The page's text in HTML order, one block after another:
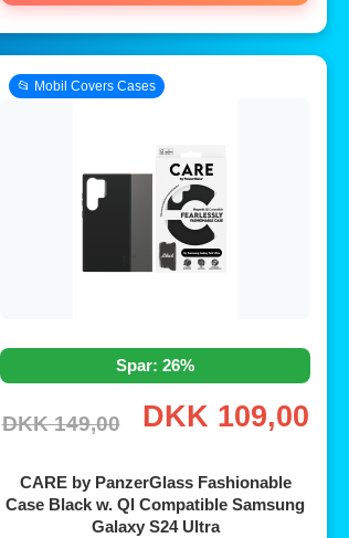
📂 Mobil Covers Cases
Spar: 26%
DKK 149,00 DKK 109,00
CARE by PanzerGlass Fashionable
Case Black w. QI Compatible Samsung
Galaxy S24 Ultra